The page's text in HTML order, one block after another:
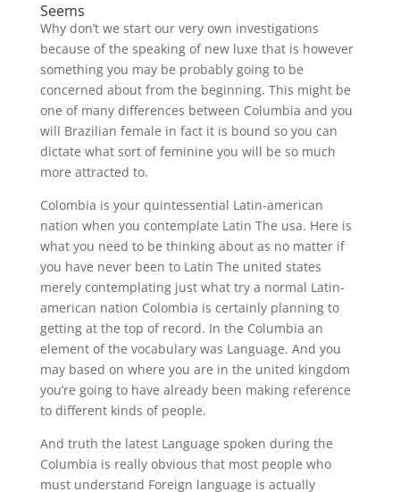
Seems
Why don’t we start our very own investigations
because of the speaking of new luxe that is however
something you may be probably going to be
concerned about from the beginning. This might be
one of many differences between Columbia and you
will Brazilian female in fact it is bound so you can
dictate what sort of feminine you will be so much
more attracted to.
Colombia is your quintessential Latin-american
nation when you contemplate Latin The usa. Here is
what you need to be thinking about as no matter if
you have never been to Latin The united states
merely contemplating just what try a normal Latin-
american nation Colombia is certainly planning to
getting at the top of record. In the Columbia an
element of the vocabulary was Language. And you
may based on where you are in the united kingdom
you’re going to have already been making reference
to different kinds of people.
And truth the latest Language spoken during the
Columbia is really obvious that most people who
must understand Foreign language is actually